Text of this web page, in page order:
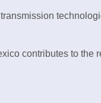
contributes to the